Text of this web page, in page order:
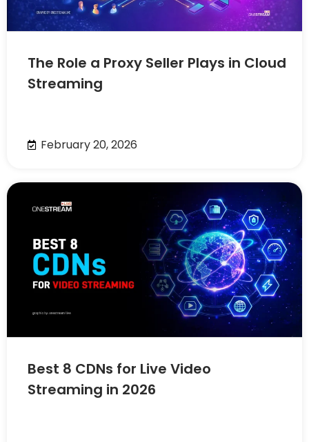
The Role a Proxy Seller Plays in Cloud
Streaming
February 20, 2026
Best 8 CDNs for Live Video
Streaming in 2026